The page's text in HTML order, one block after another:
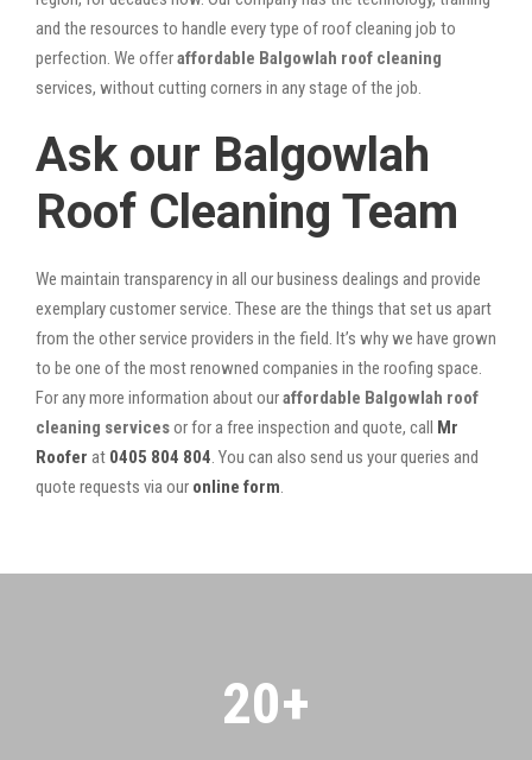
and the resources to handle every type of roof cleaning job to
perfection. We offeraffordable Balgowlah roof cleaning
services, without cutting corners in any stage of the job.
Ask our Balgowlah
Roof Cleaning Team
We maintain transparency in all our business dealings and provide
exemplary customer service. These are the things that set us apart
from the other service providers in the field. It’s why we have grown
to be one of the most renowned companies in the roofing space.
For any more information about ouraffordable Balgowlah roof
cleaning servicesor for a free inspection and quote, call Mr
Roofer at 0405 804 804 . You can also send us your queries and
quote requests via our online form
20+